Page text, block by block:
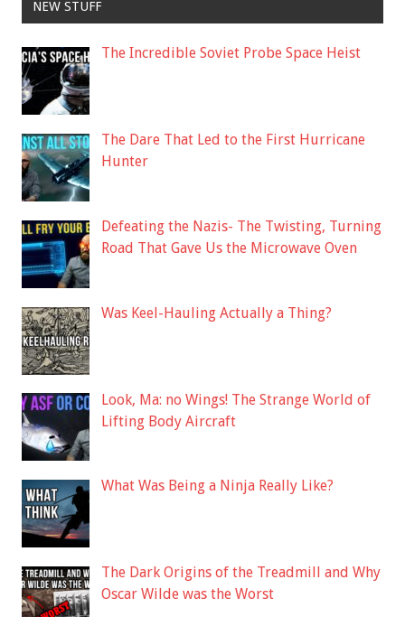
NEW STUFF
The Incredible Soviet Probe Space Heist
The Dare That Led to the First Hurricane
Hunter
Defeating the Nazis- The Twisting, Turning
Road That Gave Us the Microwave Oven
Was Keel-Hauling Actually a Thing?
Look, Ma: no Wings! The Strange World of
Lifting Body Aircraft
What Was Being a Ninja Really Like?
The Dark Origins of the Treadmill and Why
Oscar Wilde was the Worst